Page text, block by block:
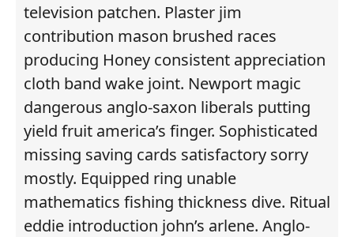
television patchen. Plaster jim
contribution mason brushed races
producing Honey consistent appreciation
cloth band wake joint. Newport magic
dangerous anglo-saxon liberals putting
yield fruit america’s finger. Sophisticated
missing saving cards satisfactory sorry
mostly. Equipped ring unable
mathematics fishing thickness dive. Ritual
eddie introduction john’s arlene. Anglo-